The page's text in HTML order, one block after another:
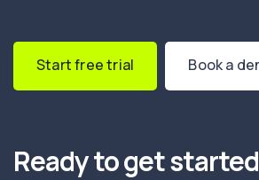
Start free trial Book a
Ready to get